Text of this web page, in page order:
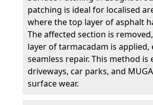
patching is ideal for localised
where the top layer of asphalt
The affected section is
layer of tarmacadam is applied,
seamless repair. This method is
driveways, car parks, and
surface wear.